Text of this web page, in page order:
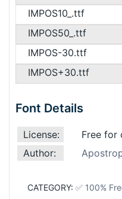
IMPOS10_.ttf
IMPOS50_.ttf
IMPOS-30.ttf
IMPOS+30.ttf
Font Details
License:
Free for
Author:
CATEGORY: ✅ 100%